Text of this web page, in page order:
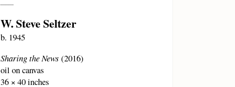
W. Steve Seltzer
b. 1945
Sharing the News (2016)
oil on canvas
36 × 40 inches